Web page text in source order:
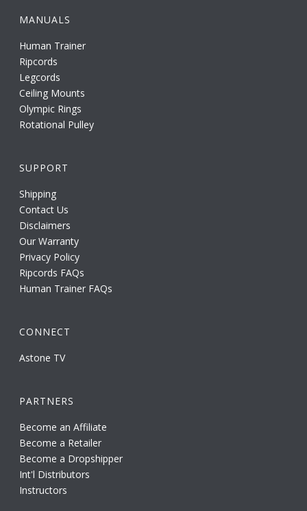
MANUALS
Human Trainer
Ripcords
Legcords
Ceiling Mounts
Olympic Rings
Rotational Pulley
SUPPORT
Shipping
Contact Us
Disclaimers
Our Warranty
Privacy Policy
Ripcords FAQs
Human Trainer FAQs
CONNECT
Astone TV
PARTNERS
Become an Affiliate
Become a Retailer
Become a Dropshipper
Int'l Distributors
Instructors